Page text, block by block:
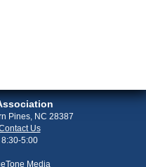
Pines, NC 28387
Us
5:00
Media